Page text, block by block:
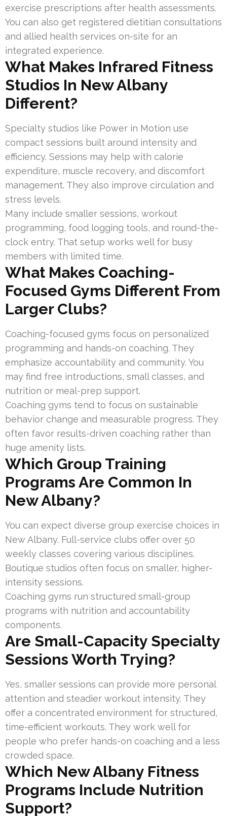
exercise prescriptions after health assessments.
You can also get registered dietitian consultations
and allied health services on-site for an
integrated experience.
What Makes Infrared Fitness
Studios In New Albany
Different?
Specialty studios like Power in Motion use
compact sessions built around intensity and
efficiency. Sessions may help with calorie
expenditure, muscle recovery, and discomfort
management. They also improve circulation and
stress levels.
Many include smaller sessions, workout
programming, food logging tools, and round-the-
clock entry. That setup works well for busy
members with limited time.
What Makes Coaching-
Focused Gyms Different From
Larger Clubs?
Coaching-focused gyms focus on personalized
programming and hands-on coaching. They
emphasize accountability and community. You
may find free introductions, small classes, and
nutrition or meal-prep support.
Coaching gyms tend to focus on sustainable
behavior change and measurable progress. They
often favor results-driven coaching rather than
huge amenity lists.
Which Group Training
Programs Are Common In
New Albany?
You can expect diverse group exercise choices in
New Albany. Full-service clubs offer over 50
weekly classes covering various disciplines.
Boutique studios often focus on smaller, higher-
intensity sessions.
Coaching gyms run structured small-group
programs with nutrition and accountability
components.
Are Small-Capacity Specialty
Sessions Worth Trying?
Yes, smaller sessions can provide more personal
attention and steadier workout intensity. They
offer a concentrated environment for structured,
time-efficient workouts. They work well for
people who prefer hands-on coaching and a less
crowded space.
Which New Albany Fitness
Programs Include Nutrition
Support?